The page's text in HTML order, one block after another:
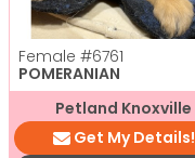
Female #6761
POMERANIAN
Petland Knoxville
Get My Details!